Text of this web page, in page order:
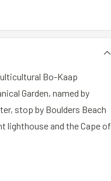
Bo-Kaap
Garden, named by
stop by Boulders Beach
lighthouse and the Cape of